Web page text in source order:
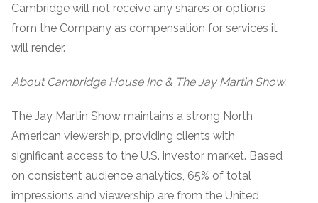
Cambridge will not receive any shares or options
from the Company as compensation for services it
will render.
About Cambridge House Inc & The Jay Martin Show.
The Jay Martin Show maintains a strong North
American viewership, providing clients with
significant access to the U.S. investor market. Based
on consistent audience analytics, 65% of total
impressions and viewership are from the United